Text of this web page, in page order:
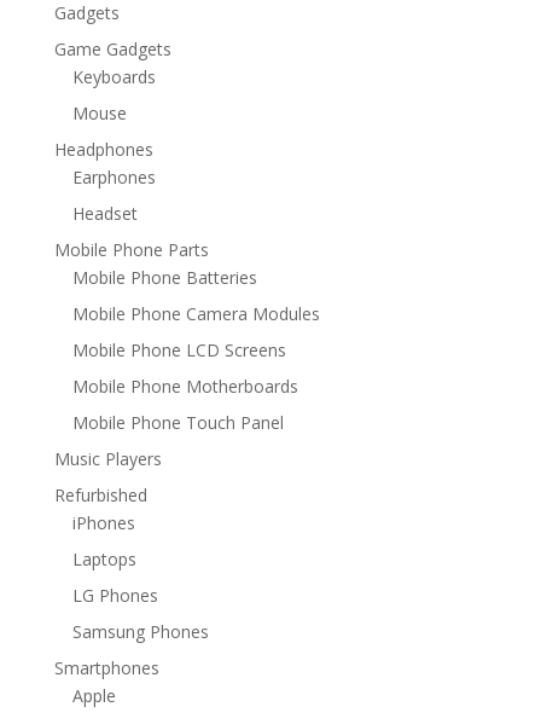
Gadgets
Game Gadgets
Keyboards
Mouse
Headphones
Earphones
Headset
Mobile Phone Parts
Mobile Phone Batteries
Mobile Phone Camera Modules
Mobile Phone LCD Screens
Mobile Phone Motherboards
Mobile Phone Touch Panel
Music Players
Refurbished
iPhones
Laptops
LG Phones
Samsung Phones
Smartphones
Apple